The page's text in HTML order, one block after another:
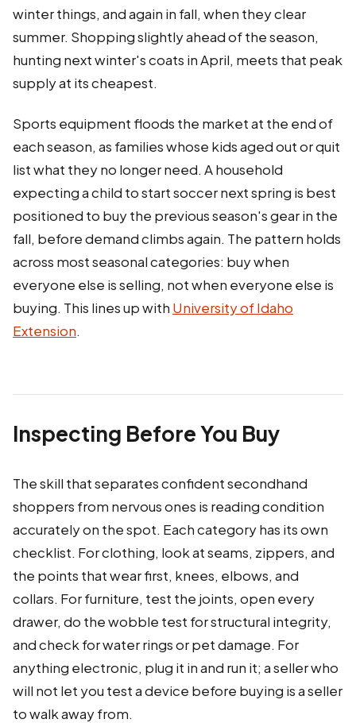
winter things, and again in fall, when they clear
summer. Shopping slightly ahead of the season,
hunting next winter's coats in April, meets that peak
supply at its cheapest.
Sports equipment floods the market at the end of
each season, as families whose kids aged out or quit
list what they no longer need. A household
expecting a child to start soccer next spring is best
positioned to buy the previous season's gear in the
fall, before demand climbs again. The pattern holds
across most seasonal categories: buy when
everyone else is selling, not when everyone else is
buying. This lines up with University of Idaho
Extension.
Inspecting Before You Buy
The skill that separates confident secondhand
shoppers from nervous ones is reading condition
accurately on the spot. Each category has its own
checklist. For clothing, look at seams, zippers, and
the points that wear first, knees, elbows, and
collars. For furniture, test the joints, open every
drawer, do the wobble test for structural integrity,
and check for water rings or pet damage. For
anything electronic, plug it in and run it; a seller who
will not let you test a device before buying is a seller
to walk away from.